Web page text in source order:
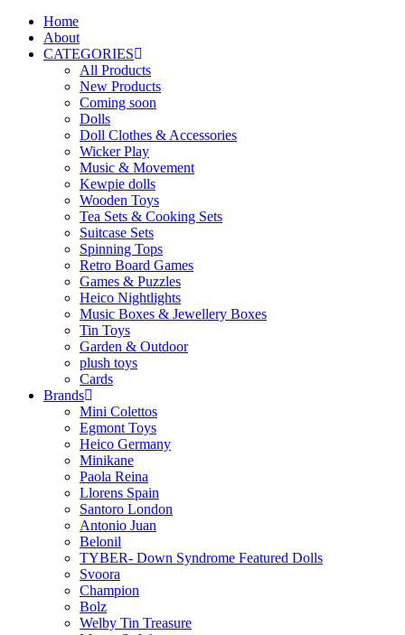
Home
About
CATEGORIES
All Products
New Products
Coming soon
Dolls
Doll Clothes & Accessories
Wicker Play
Music & Movement
Kewpie dolls
Wooden Toys
Tea Sets & Cooking Sets
Suitcase Sets
Spinning Tops
Retro Board Games
Games & Puzzles
Heico Nightlights
Music Boxes & Jewellery Boxes
Tin Toys
Garden & Outdoor
plush toys
Cards
Brands
Mini Colettos
Egmont Toys
Heico Germany
Minikane
Paola Reina
Llorens Spain
Santoro London
Antonio Juan
Belonil
TYBER- Down Syndrome Featured Dolls
Svoora
Champion
Bolz
Welby Tin Treasure